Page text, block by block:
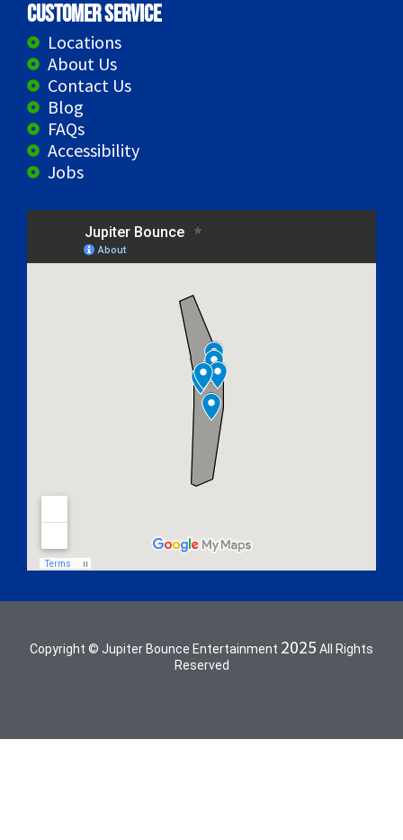
Customer Service
Locations
About Us
Contact Us
Blog
FAQs
Accessibility
Jobs
Copyright © Jupiter Bounce Entertainment 2025 All Rights
Reserved